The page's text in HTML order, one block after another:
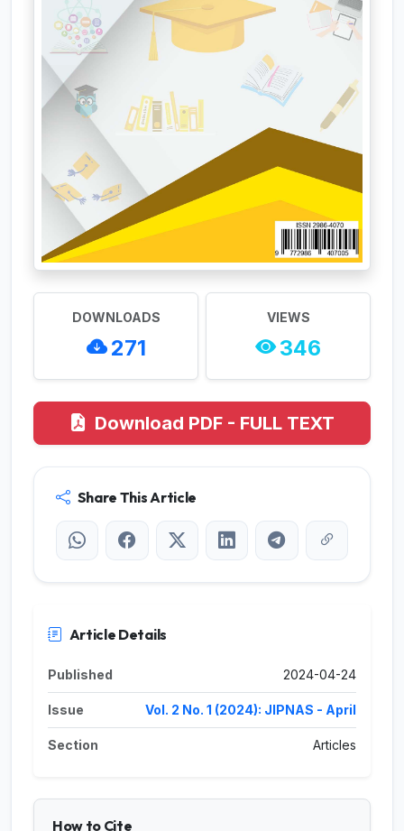
DOWNLOADS
271
VIEWS
346
Download PDF - FULL TEXT
Share This Article
Article Details
Published 2024-04-24
Issue Vol. 2 No. 1 (2024): JIPNAS - April
Section Articles
How to Cite